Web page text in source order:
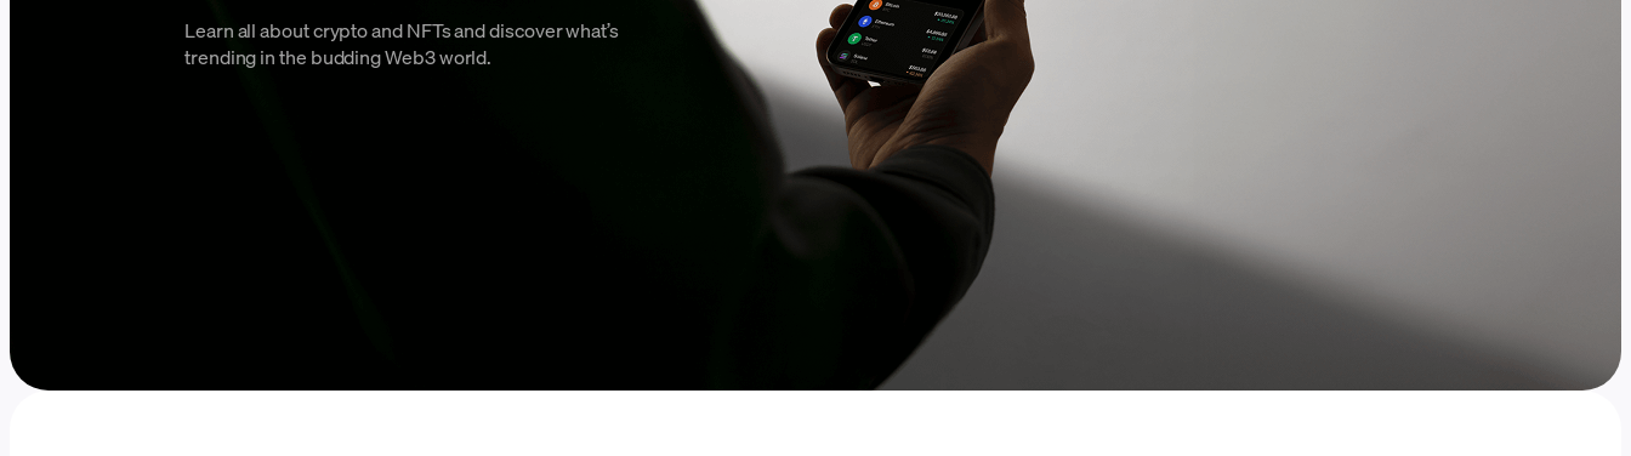
Learn all about crypto and NFTs and discover what’s
trending in the budding Web3 world.